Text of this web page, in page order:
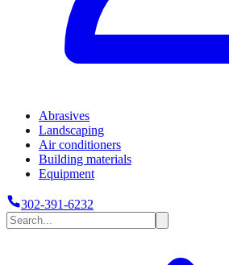
Abrasives
Landscaping
Air conditioners
Building materials
Equipment
302-391-6232